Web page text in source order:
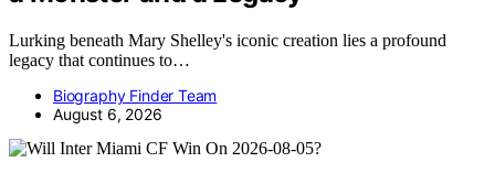
Lurking beneath Mary Shelley's iconic creation lies a profound
legacy that continues to…
Biography Finder Team
August 6, 2026